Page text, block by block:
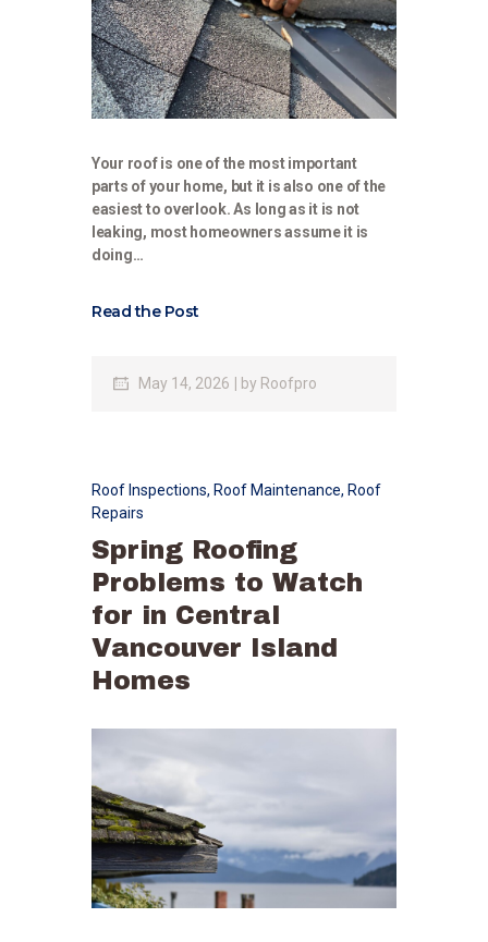
Your roof is one of the most important
parts of your home, but it is also one of the
easiest to overlook. As long as it is not
leaking, most homeowners assume it is
doing…
Read the Post
May 14, 2026 by Roofpro
Roof Inspections, Roof Maintenance, Roof
Repairs
Spring Roofing
Problems to Watch
for in Central
Vancouver Island
Homes